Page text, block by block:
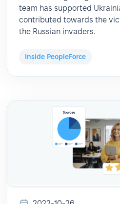
team has supported
contributed towards the
the Russian invaders.
Inside PeopleForce